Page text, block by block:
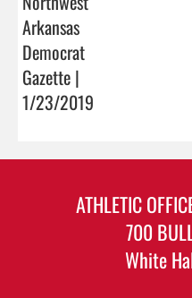
Arkansas
Democrat
Gazette |
1/23/2019
ATHLETIC
700
White